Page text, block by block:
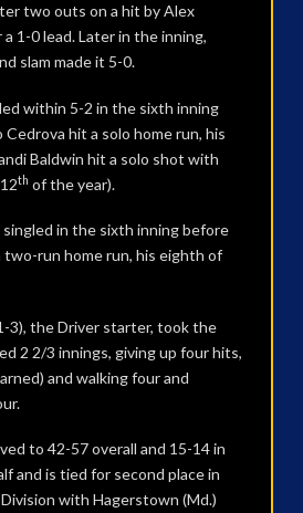
two outs on a hit by Alex
1-0 lead. Later in the inning,
slam made it 5-0.
within 5-2 in the sixth inning
Cedrova hit a solo home run, his
Baldwin hit a solo shot with
th of the year).
singled in the sixth inning before
run home run, his eighth of
3), the Driver starter, took the
2 2/3 innings, giving up four hits,
and walking four and
to 42-57 overall and 15-14 in
and is tied for second place in
with Hagerstown (Md.)